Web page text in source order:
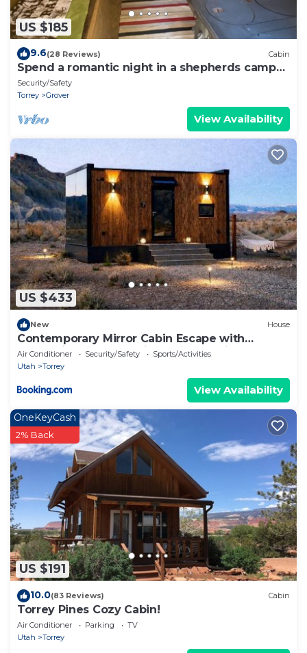
US $185
9.6(28 Reviews) Cabin
Spend a romantic night in a shepherds camp
wagon
Security/Safety
Torrey
Grover
View Availability
US $433
New House
Contemporary Mirror Cabin Escape with
Stargazing & Desert Views near Capitol Reef,
Torrey Utah
Air Conditioner Security/Safety
Sports/Activities
Utah
Torrey
View Availability
US $191
OneKeyCash
2% Back
10.0(83 Reviews) Cabin
Torrey Pines Cozy Cabin!
Air Conditioner Parking
TV
Utah
Torrey